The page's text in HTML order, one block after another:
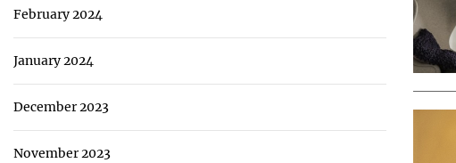
February 2024
January 2024
December 2023
November 2023